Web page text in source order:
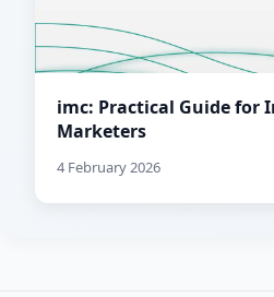
imc: Practical Guide for
Marketers
4 February 2026